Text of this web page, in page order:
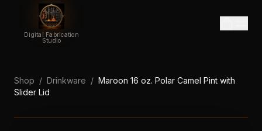
Digital Fabrication
Studio
Shop / Drinkware / Maroon 16 oz. Polar Camel Pint with
Slider Lid